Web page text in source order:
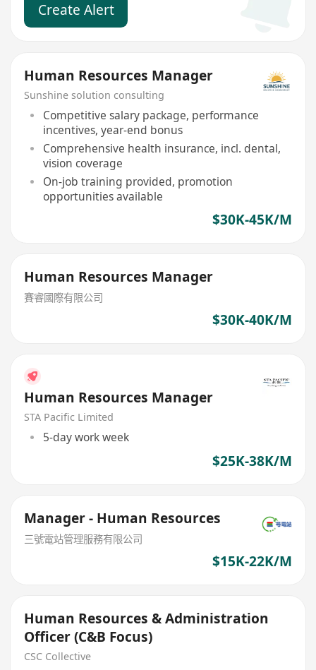
Create Alert
Human Resources Manager
Sunshine solution consulting
Competitive salary package, performance
incentives, year-end bonus
Comprehensive health insurance, incl. dental,
vision coverage
On-job training provided, promotion
opportunities available
$30K-45K/M
Human Resources Manager
賽睿國際有限公司
$30K-40K/M
Human Resources Manager
STA Pacific Limited
5-day work week
$25K-38K/M
Manager - Human Resources
三號電站管理服務有限公司
$15K-22K/M
Human Resources & Administration
Officer (C&B Focus)
CSC Collective